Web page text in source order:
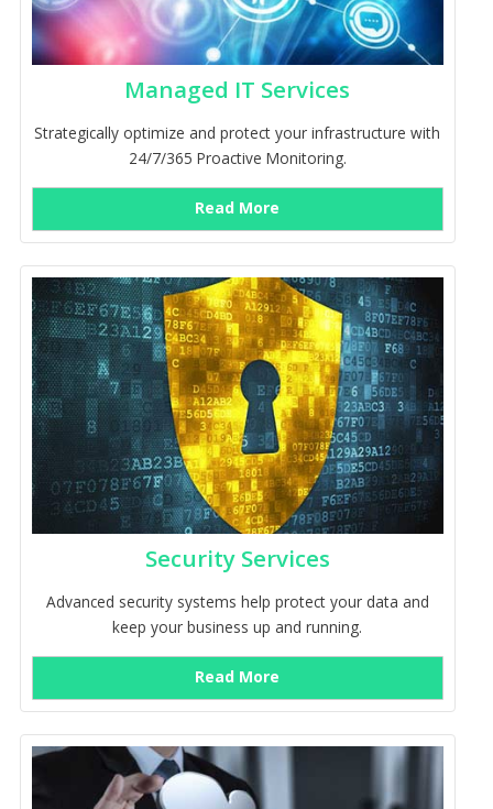
Managed IT Services
Strategically optimize and protect your infrastructure with
24/7/365 Proactive Monitoring.
Read More
Security Services
Advanced security systems help protect your data and
keep your business up and running.
Read More